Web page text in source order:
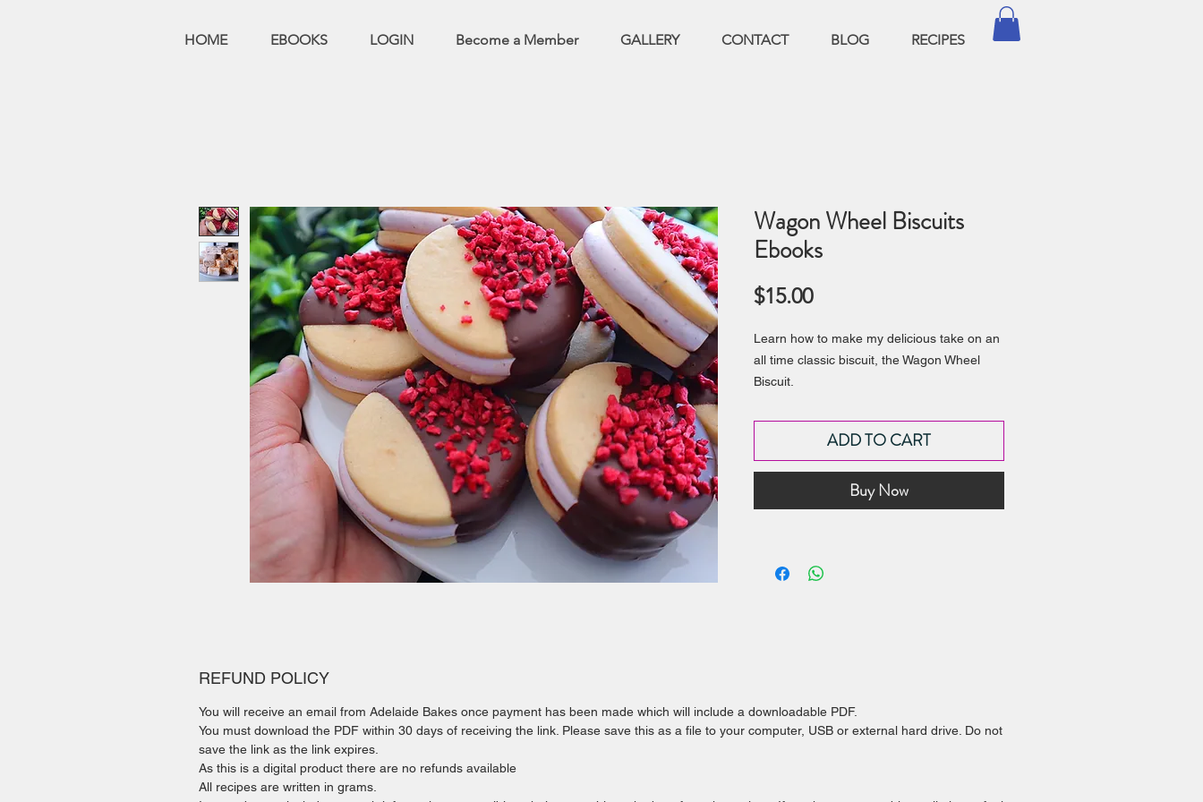
HOME EBOOKS LOGIN Become a Member GALLERY CONTACT BLOG RECIPES
Wagon Wheel Biscuits
Ebooks
$15.00Price
Learn how to make my delicious take on an
all time classic biscuit, the Wagon Wheel
Biscuit.
This ebook contains recipes and
instructions to create my:
Raspberry Marshmallow - with my
tips for tempering couverture chocolate
ADD TO CART
Buy Now
REFUND POLICY
You will receive an email from Adelaide Bakes once payment has been made which will include a downloadable PDF.
You must download the PDF within 30 days of receiving the link. Please save this as a file to your computer, USB or external hard drive. Do not
save the link as the link expires.
As this is a digital product there are no refunds available
All recipes are written in grams.